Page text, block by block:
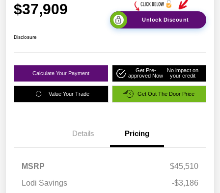
$37,909
Unlock Discount
Disclosure
Calculate Your Payment
Get Pre-
approved Now
No impact on
your credit
Value Your Trade Get Out The Door Price
Details Pricing
MSRP
$45,510
Lodi Savings
-$3,186